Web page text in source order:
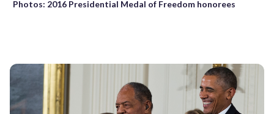
Photos: 2016 Presidential Medal of Freedom honorees